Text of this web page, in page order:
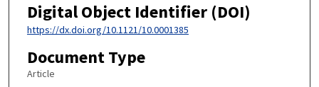
Digital Object Identifier (DOI)
https://dx.doi.org/10.1121/10.0001385
Document Type
Article